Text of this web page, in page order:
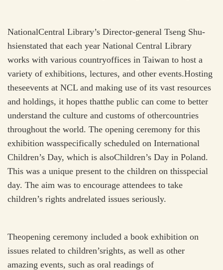
NationalCentral Library’s Director-general Tseng Shu-
hsienstated that each year National Central Library
works with various countryoffices in Taiwan to host a
variety of exhibitions, lectures, and other events.Hosting
theseevents at NCL and making use of its vast resources
and holdings, it hopes thatthe public can come to better
understand the culture and customs of othercountries
throughout the world. The opening ceremony for this
exhibition wasspecifically scheduled on International
Children’s Day, which is alsoChildren’s Day in Poland.
This was a unique present to the children on thisspecial
day. The aim was to encourage attendees to take
children’s rights andrelated issues seriously.
Theopening ceremony included a book exhibition on
issues related to children’srights, as well as other
amazing events, such as oral readings of